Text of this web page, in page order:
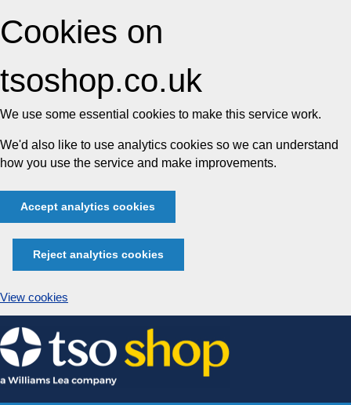
Cookies on
tsoshop.co.uk
We use some essential cookies to make this service work.
We'd also like to use analytics cookies so we can understand
how you use the service and make improvements.
Accept analytics cookies
Reject analytics cookies
View cookies
Skip
to
content